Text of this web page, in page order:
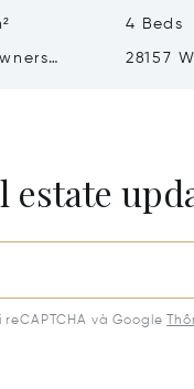
4 Beds
28157
estate
và Google